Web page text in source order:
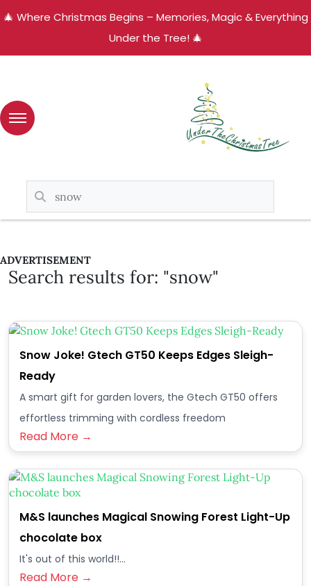
🎄 Where Christmas Begins – Memories, Magic & Everything
Under the Tree! 🎄
ADVERTISEMENT
Search results for: "snow"
Snow Joke! Gtech GT50 Keeps Edges Sleigh-
Ready
A smart gift for garden lovers, the Gtech GT50 offers
effortless trimming with cordless freedom
Read More →
M&S launches Magical Snowing Forest Light-Up
chocolate box
It's out of this world!!...
Read More →